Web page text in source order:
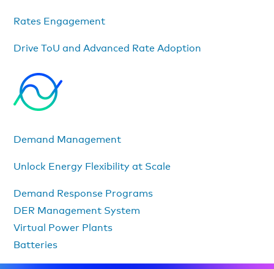
Rates Engagement
Drive ToU and Advanced Rate Adoption
Demand Management
Unlock Energy Flexibility at Scale
Demand Response Programs
DER Management System
Virtual Power Plants
Batteries